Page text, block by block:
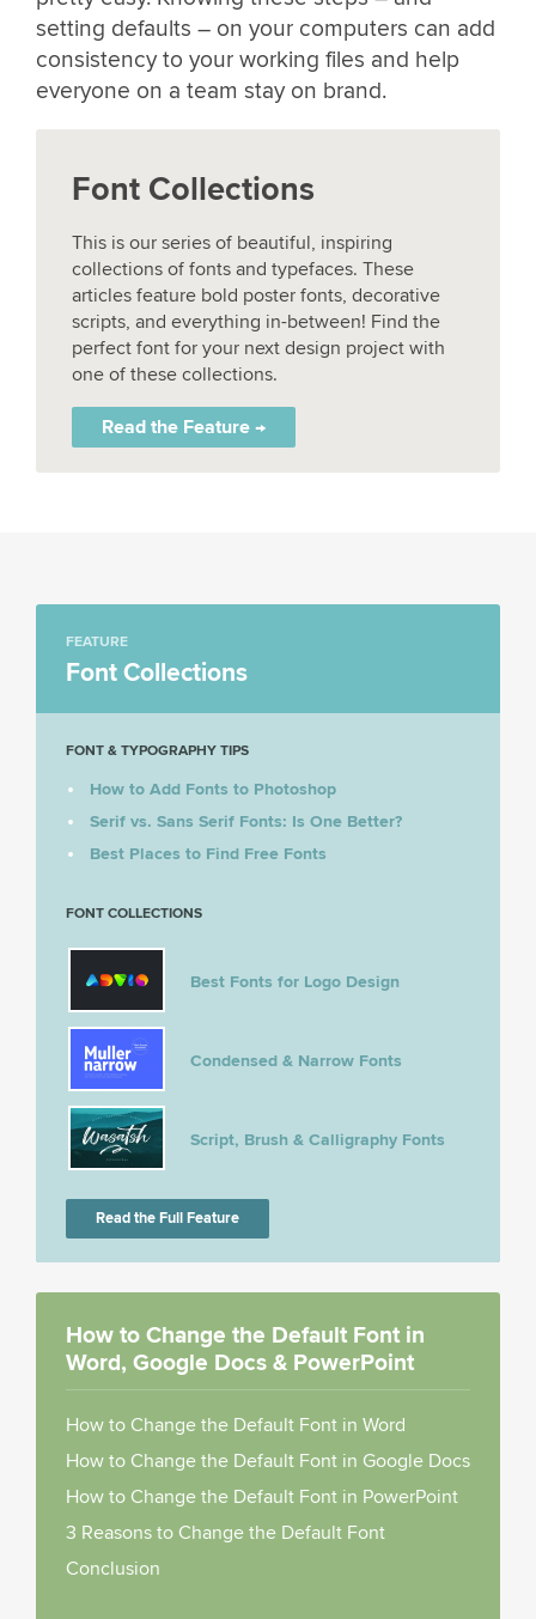
setting defaults – on your computers can add
consistency to your working files and help
everyone on a team stay on brand.
Font Collections
This is our series of beautiful, inspiring
collections of fonts and typefaces. These
articles feature bold poster fonts, decorative
scripts, and everything in-between! Find the
perfect font for your next design project with
one of these collections.
Read the Feature →
FEATURE
Font Collections
FONT & TYPOGRAPHY TIPS
How to Add Fonts to Photoshop
Serif vs. Sans Serif Fonts: Is One Better?
Best Places to Find Free Fonts
FONT COLLECTIONS
Best Fonts for Logo Design
Condensed & Narrow Fonts
Script, Brush & Calligraphy Fonts
Read the Full Feature
How to Change the Default Font in
Word, Google Docs & PowerPoint
How to Change the Default Font in Word
How to Change the Default Font in Google Docs
How to Change the Default Font in PowerPoint
3 Reasons to Change the Default Font
Conclusion